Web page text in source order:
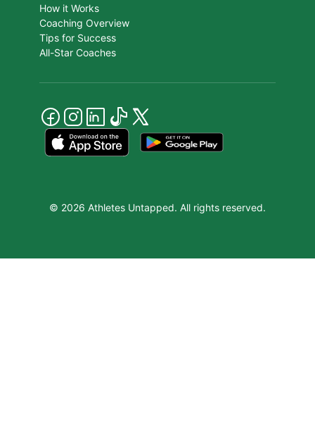
How it Works
Coaching Overview
Tips for Success
All-Star Coaches
© 2026 Athletes Untapped. All rights reserved.